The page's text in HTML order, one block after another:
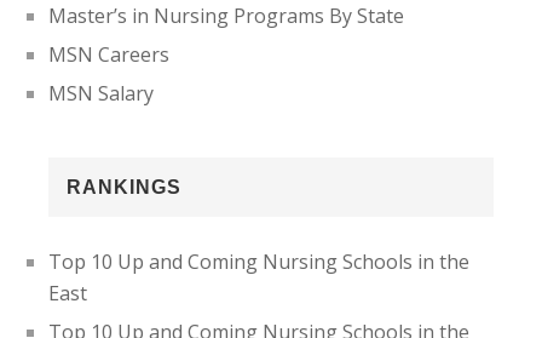
Master’s in Nursing Programs By State
MSN Careers
MSN Salary
RANKINGS
Top 10 Up and Coming Nursing Schools in the
East
Top 10 Up and Coming Nursing Schools in the